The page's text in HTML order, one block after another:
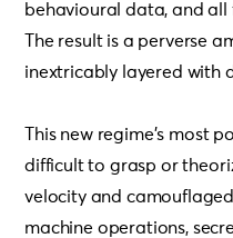
behavioural data, and all
The result is a perverse
inextricably layered with
This new regime’s most
difficult to grasp or
velocity and
machine operations,